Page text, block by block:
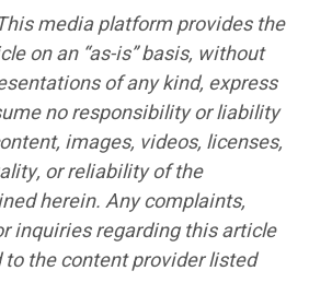
media platform provides the
on an “as-is” basis, without
of any kind, express
no responsibility or liability
images, videos, licenses,
or reliability of the
herein. Any complaints,
inquiries regarding this article
the content provider listed